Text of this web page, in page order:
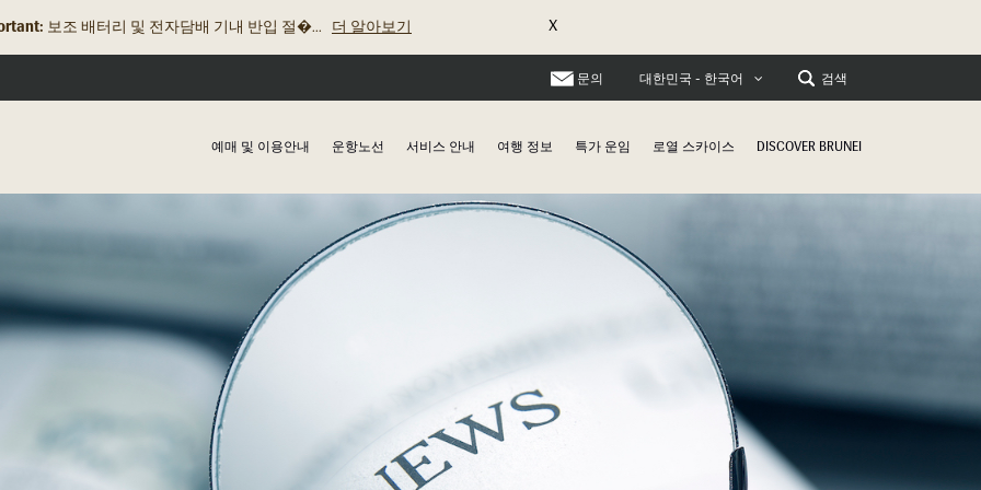
로열브루나이항공, 2025년 2월 19일 발릭�... 더 알아보기 X
문의 대한민국 - 한국어 검색
예매 및 이용안내 운항노선 서비스 안내 여행 정보 특가 운임 로열 스카이스 DISCOVER BRUNEI